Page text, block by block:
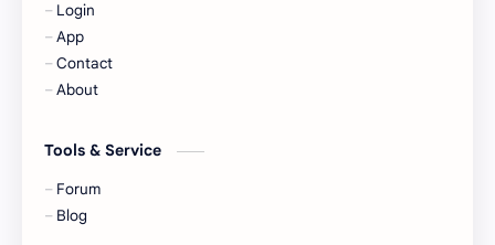
KIIRAS
Korea
Liu Yifei
Login
App
Contact
About
Tools & Service
Forum
Blog